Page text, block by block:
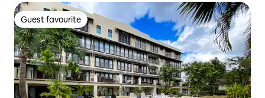
Guest favourite
Guest favourite